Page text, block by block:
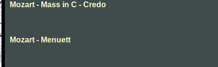
Mozart - Mass in C - Credo
Mozart - Menuett